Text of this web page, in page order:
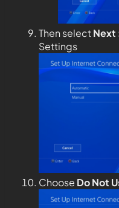
Then selectNext
Settings
Choose Do Not